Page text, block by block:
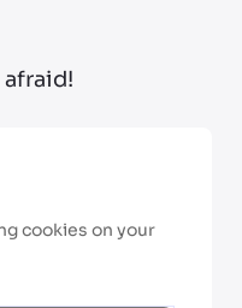
cookies on your